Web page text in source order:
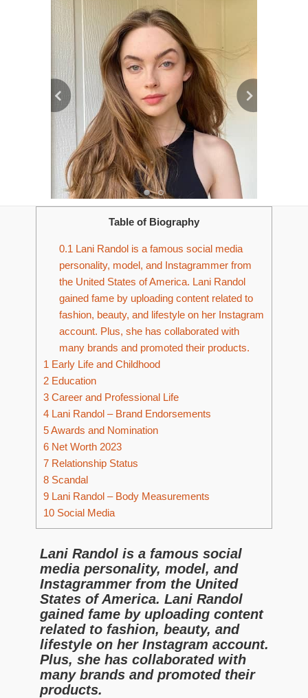
Table of Biography
0.1 Lani Randol is a famous social media
personality, model, and Instagrammer from
the United States of America. Lani Randol
gained fame by uploading content related to
fashion, beauty, and lifestyle on her Instagram
account. Plus, she has collaborated with
many brands and promoted their products.
1 Early Life and Childhood
2 Education
3 Career and Professional Life
4 Lani Randol – Brand Endorsements
5Awards and Nomination
6 Net Worth 2023
7 Relationship Status
8 Scandal
9 Lani Randol – Body Measurements
10 Social Media
Lani Randol is a famous social
media personality, model, and
Instagrammer from the United
States of America. Lani Randol
gained fame by uploading content
related to fashion, beauty, and
lifestyle on her Instagram account.
Plus, she has collaborated with
many brands and promoted their
products.